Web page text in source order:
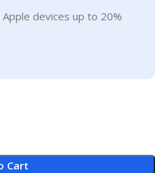
devices up to 20%
Cart